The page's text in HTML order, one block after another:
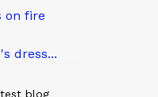
on fire
dress...
blog